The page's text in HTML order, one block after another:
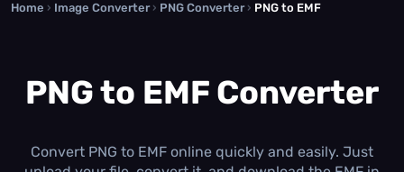
Guest Plan
0.0 MB/ 0.0 MBadditional quota
/month
Concurrent Conversions
Home › Image Converter › PNG Converter › PNG to EMF
PNG to EMF Converter
Convert PNG to EMF online quickly and easily. Just